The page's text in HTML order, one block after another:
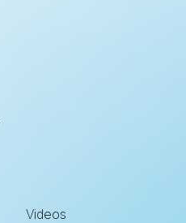
Videos